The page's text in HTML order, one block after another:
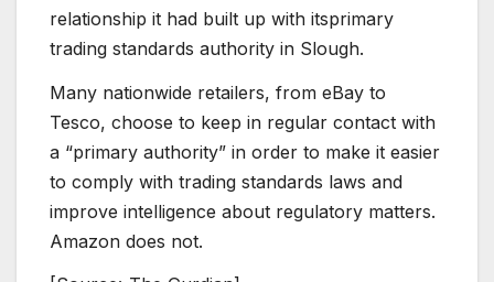
relationship it had built up with itsprimary
trading standards authority in Slough.
Many nationwide retailers, from eBay to
Tesco, choose to keep in regular contact with
a “primary authority” in order to make it easier
to comply with trading standards laws and
improve intelligence about regulatory matters.
Amazon does not.